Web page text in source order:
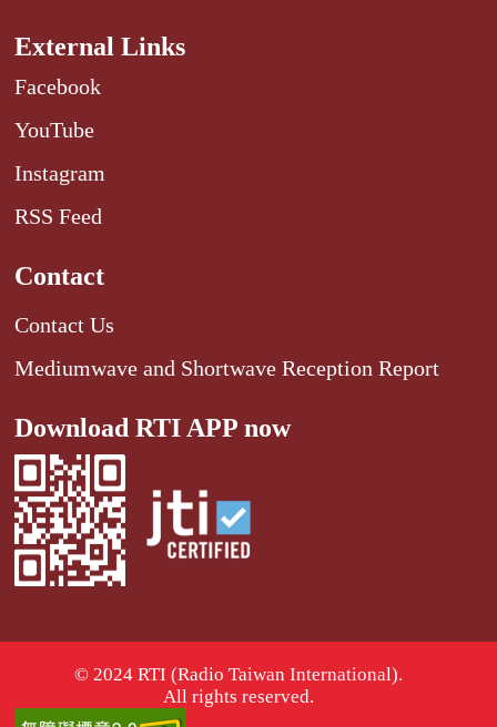
External Links
Facebook
YouTube
Instagram
RSS Feed
Contact
Contact Us
Mediumwave and Shortwave Reception Report
Download RTI APP now
© 2024 RTI (Radio Taiwan International).
All rights reserved.